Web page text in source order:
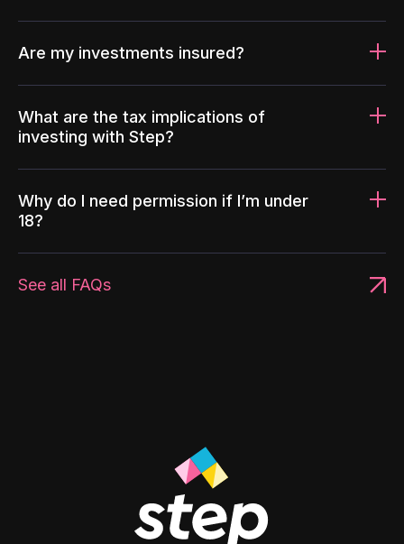
Are my investments insured?
What are the tax implications of
investing with Step?
Why do I need permission if I’m under
18?
See all FAQs